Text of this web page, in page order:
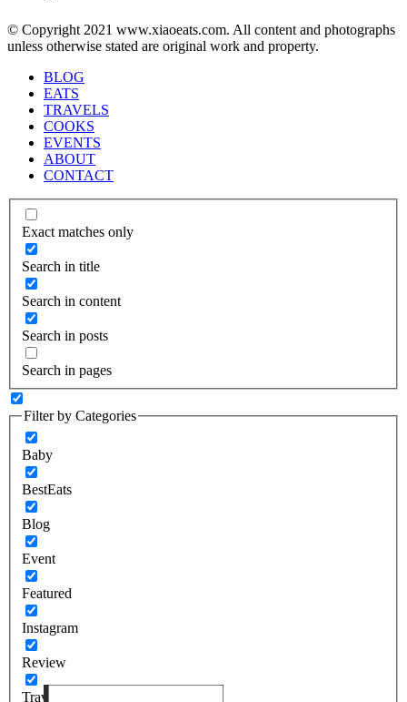
© Copyright 2021 www.xiaoeats.com. All content and photographs
unless otherwise stated are original work and property.
BLOG
EATS
TRAVELS
COOKS
EVENTS
ABOUT
CONTACT
Exact matches only
Search in title
Search in content
Search in posts
Search in pages
Filter by Categories
Baby
BestEats
Blog
Event
Featured
Instagram
Review
Travel